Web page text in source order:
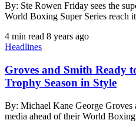
By: Ste Rowen Friday sees the
World Boxing Super Series reach
4 min read 8 years ago
Headlines
Groves and Smith Ready
Trophy Season in Style
By: Michael Kane George Groves
media ahead of their World